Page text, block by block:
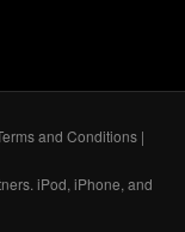
and Conditions |
iPod, iPhone, and